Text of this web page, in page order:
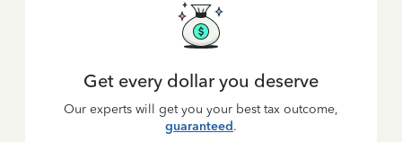
Get every dollar you deserve
Our experts will get you your best tax outcome,
guaranteed.